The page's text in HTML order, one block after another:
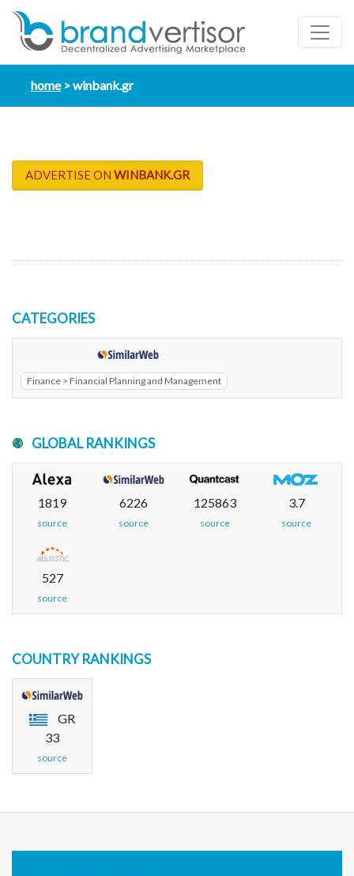
home winbank.gr
ADVERTISE ON WINBANK.GR
CATEGORIES
Finance > Financial Planning and Management
GLOBAL RANKINGS
1819
source
6226
source
125863
source
3.7
source
527
source
COUNTRY RANKINGS
GR
33
source